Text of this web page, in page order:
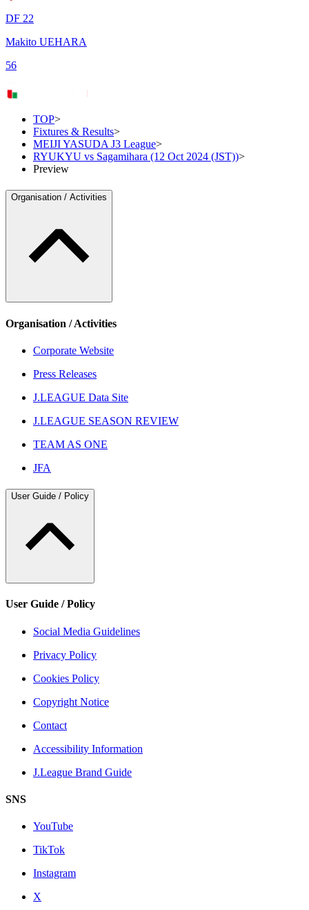
DF 22
Makito UEHARA
56
TOP>
Fixtures & Results>
MEIJI YASUDA J3 League>
RYUKYU vs Sagamihara (12 Oct 2024 (JST))>
Preview
Organisation / Activities
Organisation / Activities
Corporate Website
Press Releases
J.LEAGUE Data Site
J.LEAGUE SEASON REVIEW
TEAM AS ONE
JFA
User Guide / Policy
User Guide / Policy
Social Media Guidelines
Privacy Policy
Cookies Policy
Copyright Notice
Contact
Accessibility Information
J.League Brand Guide
SNS
YouTube
TikTok
Instagram
X